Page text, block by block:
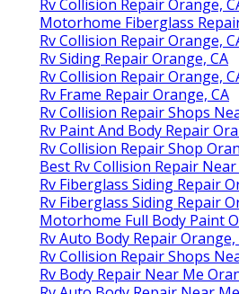
Rv Collision Repair Orange,
Motorhome Fiberglass
Rv Collision Repair Orange,
Rv Siding Repair Orange, CA
Rv Collision Repair Orange,
Rv Frame Repair Orange, CA
Rv Collision Repair Shops
Rv Paint And Body Repair
Rv Collision Repair Shop
Best Rv Collision Repair
Rv Fiberglass Siding Repair
Rv Fiberglass Siding Repair
Motorhome Full Body Paint
Rv Auto Body Repair Orange,
Rv Collision Repair Shops
Rv Body Repair Near Me